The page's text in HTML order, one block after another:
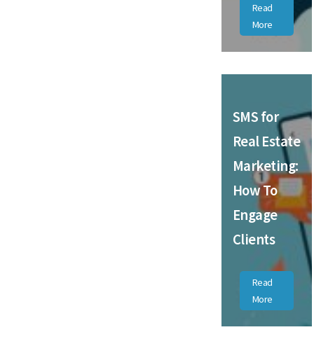
Read
More
SMS for
Real Estate
Marketing:
How To
Engage
Clients
Read
More